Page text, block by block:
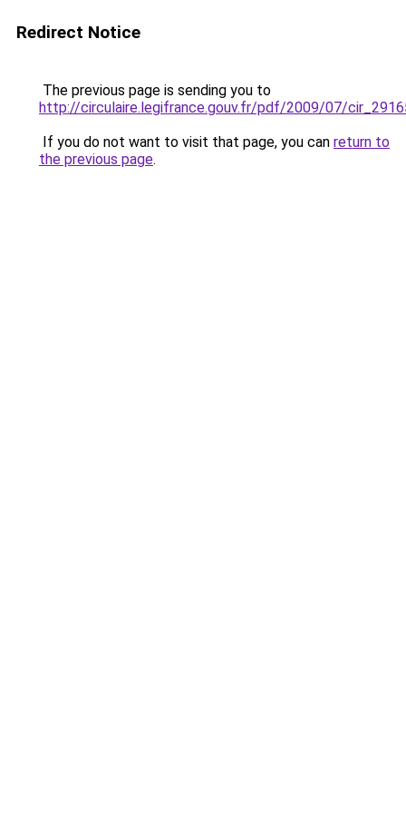
Redirect Notice
The previous page is sending you to
http://circulaire.legifrance.gouv.fr/pdf/2009/07/
If you do not want to visit that page, you can return to
the previous page.